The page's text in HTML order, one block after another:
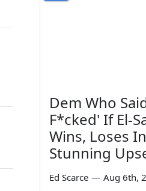
Dem Who
F*cked' If El-
Wins, Loses In
Stunning
Ed Scarce — Aug 6th,